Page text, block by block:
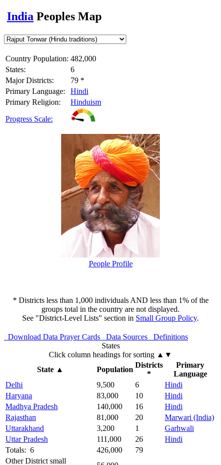
India Peoples Map
Country Population: 482,000
States:
6
Major Districts:
79 *
Primary Language:
Hindi
Primary Religion:
Hinduism
Progress Scale:
People Profile
* Districts less than 1,000 individuals AND less than 1% of the
groups total in the country are not displayed.
See "District-Level Lists" section in Small Group Policy.
Download Data Prayer Cards Data Sources
Definitions
States
Click column headings for sorting ▲▼
State▲ Population
Districts
*
Primary
Language
Delhi
9,500 6
Hindi
Haryana
83,000 10
Hindi
Madhya Pradesh
140,000 16
Hindi
Rajasthan
81,000 20
Marwari (India)
Uttarakhand
3,200 1
Garhwali
Uttar Pradesh
111,000 26
Hindi
Totals: 6
426,000
79
Other District small